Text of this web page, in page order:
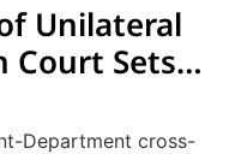
Unilateral
Court Sets
Department cross-